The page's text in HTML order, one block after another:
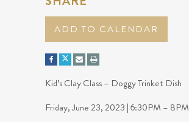
ADD TO CALENDAR
Kid’s Clay Class – Doggy Trinket Dish
Friday, June 23, 2023 | 6:30PM – 8PM